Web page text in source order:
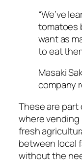
“We’ve
tomatoes
want as
to eat
Masaki
company
These are part
where vending
fresh
between local
without the